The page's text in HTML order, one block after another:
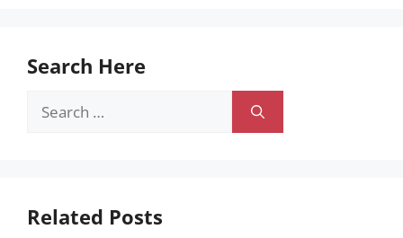
Search Here
Search
Related Posts